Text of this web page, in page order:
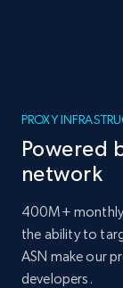
PROXY
Powered
network
400M+ monthly
the ability to
ASN make our
developers.